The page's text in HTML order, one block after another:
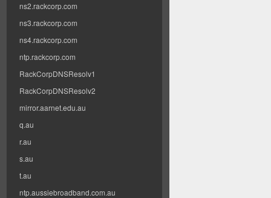
ns2.rackcorp.com
ns3.rackcorp.com
ns4.rackcorp.com
ntp.rackcorp.com
RackCorpDNSResolv1
RackCorpDNSResolv2
mirror.aarnet.edu.au
q.au
r.au
s.au
t.au
ntp.aussiebroadband.com.au